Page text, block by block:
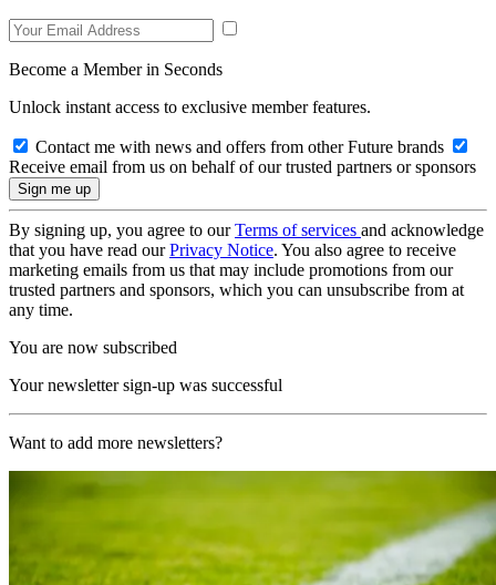
Become a Member in Seconds
Unlock instant access to exclusive member features.
Contact me with news and offers from other Future brands
Receive email from us on behalf of our trusted partners or sponsors
By signing up, you agree to ourTerms of services and acknowledge
that you have read ourPrivacy Notice. You also agree to receive
marketing emails from us that may include promotions from our
trusted partners and sponsors, which you can unsubscribe from at
any time.
You are now subscribed
Your newsletter sign-up was successful
Want to add more newsletters?